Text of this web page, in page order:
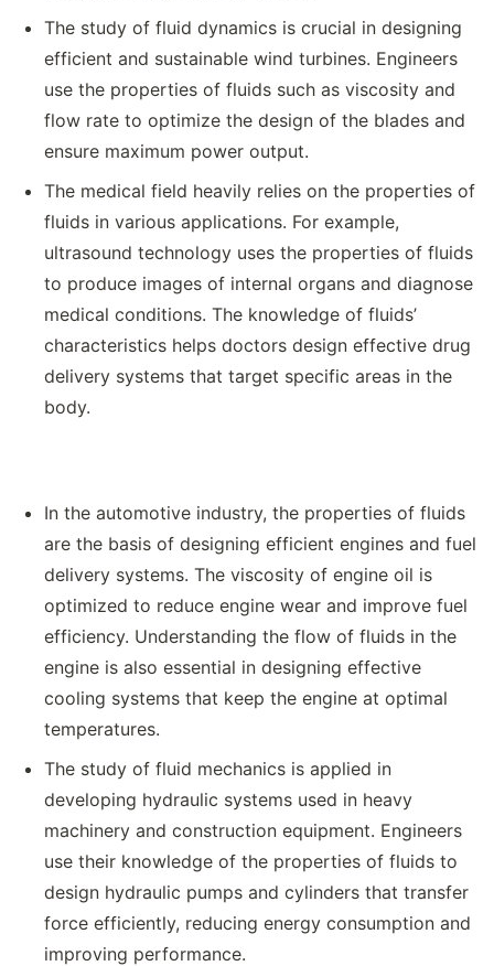
The study of fluid dynamics is crucial in designing
efficient and sustainable wind turbines. Engineers
use the properties of fluids such as viscosity and
flow rate to optimize the design of the blades and
ensure maximum power output.
The medical field heavily relies on the properties of
fluids in various applications. For example,
ultrasound technology uses the properties of fluids
to produce images of internal organs and diagnose
medical conditions. The knowledge of fluids’
characteristics helps doctors design effective drug
delivery systems that target specific areas in the
body.
In the automotive industry, the properties of fluids
are the basis of designing efficient engines and fuel
delivery systems. The viscosity of engine oil is
optimized to reduce engine wear and improve fuel
efficiency. Understanding the flow of fluids in the
engine is also essential in designing effective
cooling systems that keep the engine at optimal
temperatures.
The study of fluid mechanics is applied in
developing hydraulic systems used in heavy
machinery and construction equipment. Engineers
use their knowledge of the properties of fluids to
design hydraulic pumps and cylinders that transfer
force efficiently, reducing energy consumption and
improving performance.